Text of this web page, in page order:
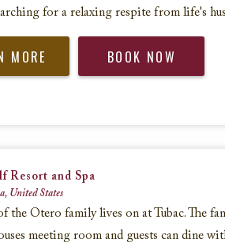
for a relaxing respite from life's
MORE BOOK NOW
Resort and Spa
United States
the Otero family lives on at Tubac. The
meeting room and guests can dine